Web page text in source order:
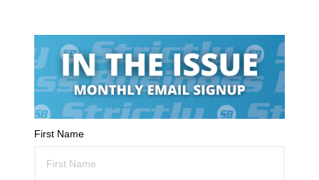
First Name